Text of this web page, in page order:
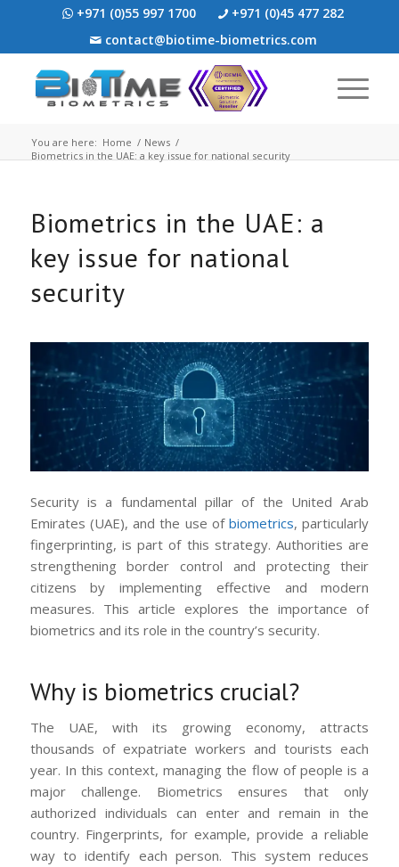
+971 (0)55 997 1700
+971 (0)45 477 282
contact@biotime-biometrics.com
You are here: Home / News /
Biometrics in the UAE: a key issue for national security
Biometrics in the UAE: a
key issue for national
security
Security is a fundamental pillar of the United Arab
Emirates (UAE), and the use ofbiometrics, particularly
fingerprinting, is part of this strategy. Authorities are
strengthening border control and protecting their
citizens by implementing effective and modern
measures. This article explores the importance of
biometrics and its role in the country’s security.
Why is biometrics crucial?
The UAE, with its growing economy, attracts
thousands of expatriate workers and tourists each
year. In this context, managing the flow of people is a
major challenge. Biometrics ensures that only
authorized individuals can enter and remain in the
country. Fingerprints, for example, provide a reliable
way to identify each person. This system reduces